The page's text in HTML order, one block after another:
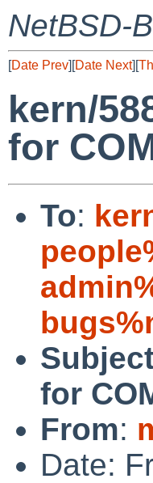
NetBSD-
[Date Prev][Date Next][
kern/
for
To:
for
From:
Date: